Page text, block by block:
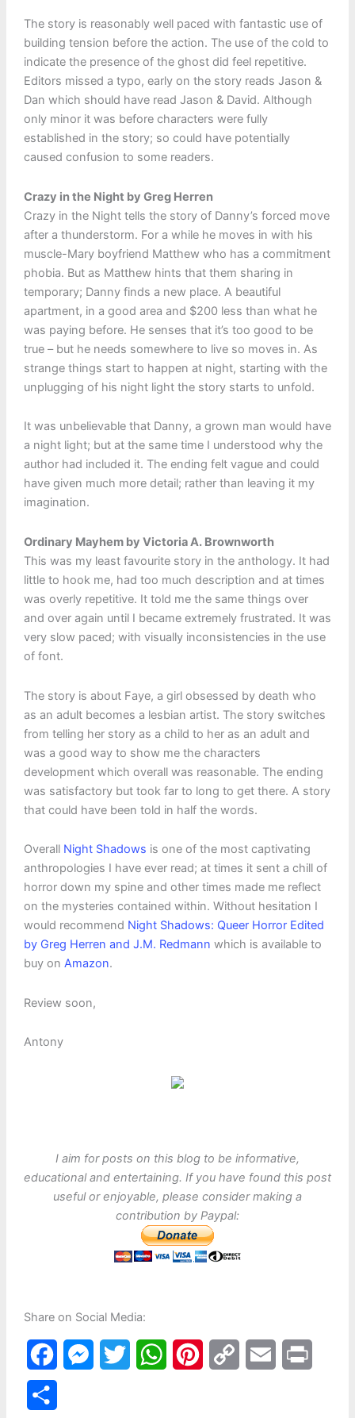
The story is reasonably well paced with fantastic use of
building tension before the action. The use of the cold to
indicate the presence of the ghost did feel repetitive.
Editors missed a typo, early on the story reads Jason &
Dan which should have read Jason & David. Although
only minor it was before characters were fully
established in the story; so could have potentially
caused confusion to some readers.
Crazy in the Night by Greg Herren
Crazy in the Night tells the story of Danny’s forced move
after a thunderstorm. For a while he moves in with his
muscle-Mary boyfriend Matthew who has a commitment
phobia. But as Matthew hints that them sharing in
temporary; Danny finds a new place. A beautiful
apartment, in a good area and $200 less than what he
was paying before. He senses that it’s too good to be
true – but he needs somewhere to live so moves in. As
strange things start to happen at night, starting with the
unplugging of his night light the story starts to unfold.
It was unbelievable that Danny, a grown man would have
a night light; but at the same time I understood why the
author had included it. The ending felt vague and could
have given much more detail; rather than leaving it my
imagination.
Ordinary Mayhem by Victoria A. Brownworth
This was my least favourite story in the anthology. It had
little to hook me, had too much description and at times
was overly repetitive. It told me the same things over
and over again until I became extremely frustrated. It was
very slow paced; with visually inconsistencies in the use
of font.
The story is about Faye, a girl obsessed by death who
as an adult becomes a lesbian artist. The story switches
from telling her story as a child to her as an adult and
was a good way to show me the characters
development which overall was reasonable. The ending
was satisfactory but took far to long to get there. A story
that could have been told in half the words.
Overall Night Shadows is one of the most captivating
anthropologies I have ever read; at times it sent a chill of
horror down my spine and other times made me reflect
on the mysteries contained within. Without hesitation I
would recommend Night Shadows: Queer Horror Edited
by Greg Herren and J.M. Redmann which is available to
buy on Amazon.
Review soon,
Antony
I aim for posts on this blog to be informative,
educational and entertaining. If you have found this post
useful or enjoyable, please consider making a
contribution by Paypal:
Share on Social Media:
a
W